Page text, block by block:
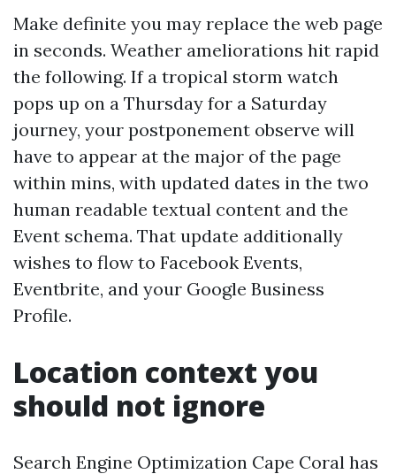
Make definite you may replace the web page
in seconds. Weather ameliorations hit rapid
the following. If a tropical storm watch
pops up on a Thursday for a Saturday
journey, your postponement observe will
have to appear at the major of the page
within mins, with updated dates in the two
human readable textual content and the
Event schema. That update additionally
wishes to flow to Facebook Events,
Eventbrite, and your Google Business
Profile.
Location context you
should not ignore
Search Engine Optimization Cape Coral has